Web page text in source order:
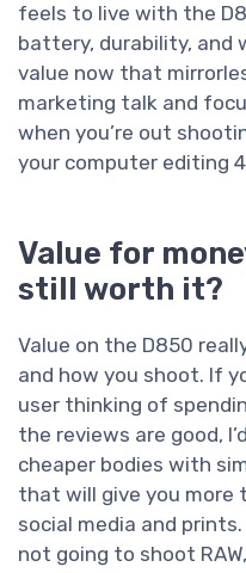
feels to live with the
battery, durability, and
value now that
marketing talk and
when you’re out
your computer editing
Value for
still worth it?
Value on the D850
and how you shoot. If
user thinking of
the reviews are good,
cheaper bodies with
that will give you more
social media and
not going to shoot